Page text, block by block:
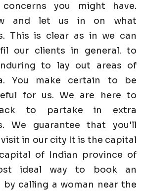
you might have.
and let us in on what
This is clear as in we can
our clients in general. to
to lay out areas of
You make certain to be
for us. We are here to
to partake in extra
We guarantee that you'll
in our city It is the capital
of Indian province of
ideal way to book an
by calling a woman near the